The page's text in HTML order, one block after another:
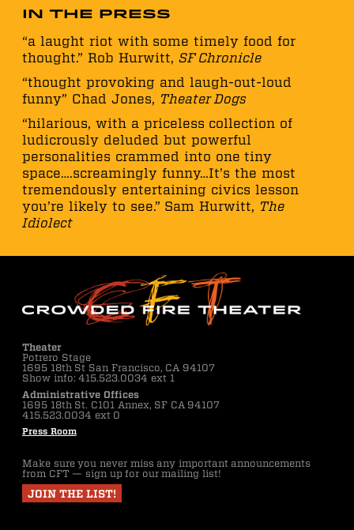
In the Press
“a laught riot with some timely food for
thought.” Rob Hurwitt, SF Chronicle
“thought provoking and laugh-out-loud
funny” Chad Jones, Theater Dogs
“hilarious, with a priceless collection of
ludicrously deluded but powerful
personalities crammed into one tiny
space….screamingly funny…It’s the most
tremendously entertaining civics lesson
you’re likely to see.” Sam Hurwitt, The
Idiolect
Theater
Potrero Stage
1695 18th St San Francisco, CA 94107
Show info: 415.523.0034 ext 1
Administrative Offices
1695 18th St. C101 Annex, SF CA 94107
415.523.0034 ext 0
Press Room
Make sure you never miss any important announcements
from CFT — sign up for our mailing list!
JOIN THE LIST!